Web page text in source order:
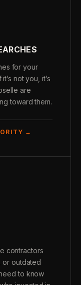
for your
not you, it’s
are
toward them.
→
contractors
or outdated
to know